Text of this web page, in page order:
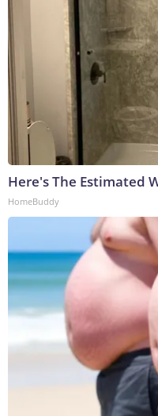
Here's The Estimated
HomeBuddy